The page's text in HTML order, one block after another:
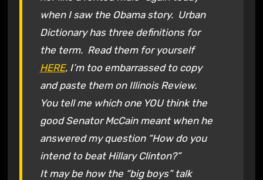
when I saw the Obama story. Urban
Dictionary has three definitions for
the term. Read them for yourself
HERE, I’m too embarrassed to copy
and paste them on Illinois Review.
You tell me which one YOU think the
good Senator McCain meant when he
answered my question “How do you
intend to beat Hillary Clinton?”
It may be how the “big boys” talk